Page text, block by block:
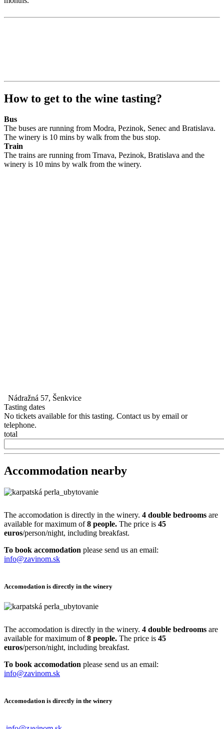
How to get to the wine tasting?
Bus
The buses are running from Modra, Pezinok, Senec and Bratislava.
The winery is 10 mins by walk from the bus stop.
Train
The trains are running from Trnava, Pezinok, Bratislava and the
winery is 10 mins by walk from the winery.
Nádražná 57, Šenkvice
Tasting dates
No tickets available for this tasting. Contact us by email or
telephone.
total
Accommodation nearby
The accomodation is directly in the winery. 4 double bedrooms are
available for maximum of8 people. The price is 45
euros/person/night, including breakfast.
To book accomodation please send us an email:
info@zavinom.sk
Accomodation is directly in the winery
The accomodation is directly in the winery. 4 double bedrooms are
available for maximum of8 people. The price is 45
euros/person/night, including breakfast.
To book accomodation please send us an email:
info@zavinom.sk
Accomodation is directly in the winery